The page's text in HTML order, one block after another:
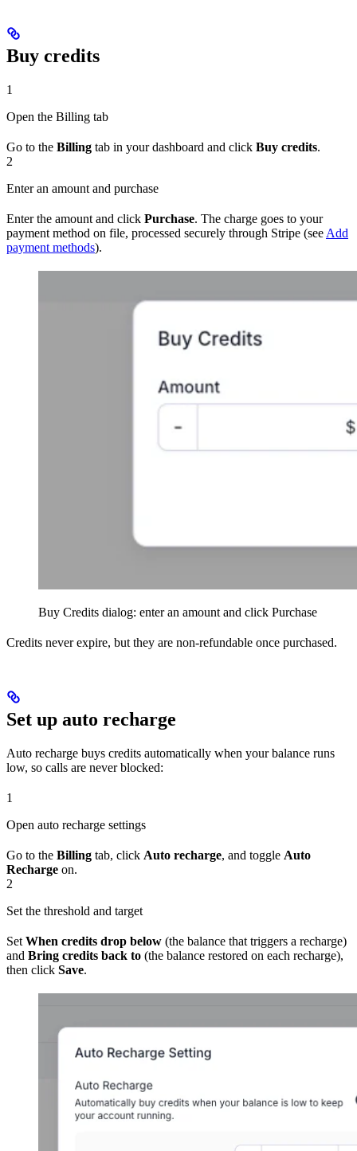
Buy credits
1
Open the Billing tab
Go to the Billing tab in your dashboard and click Buy credits.
2
Enter an amount and purchase
Enter the amount and click Purchase. The charge goes to your
payment method on file, processed securely through Stripe (see Add
payment methods).
Buy Credits dialog: enter an amount and click Purchase
Credits never expire, but they are non-refundable once purchased.
Set up auto recharge
Auto recharge buys credits automatically when your balance runs
low, so calls are never blocked:
1
Open auto recharge settings
Go to the Billing tab, click Auto recharge, and toggle Auto
Recharge on.
2
Set the threshold and target
Set When credits drop below (the balance that triggers a recharge)
and Bring credits back to (the balance restored on each recharge),
then click Save.